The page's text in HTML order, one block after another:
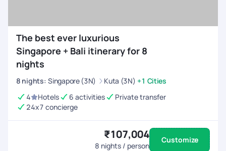
The best ever luxurious
Singapore + Bali itinerary for 8
nights
8 nights: Singapore (3N) Kuta (3N) +1 Cities
4
Hotels 6 activities
Private transfer
24x7 concierge
₹107,004
8 nights / person
Customize